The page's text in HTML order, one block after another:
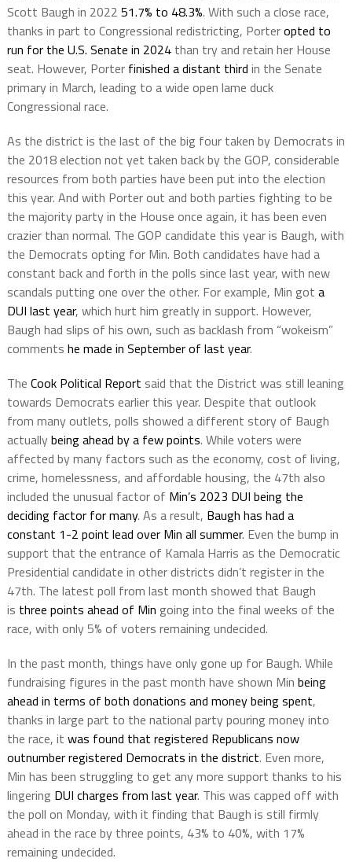
Scott Baugh in 2022 51.7% to 48.3%. With such a close race,
thanks in part to Congressional redistricting, Porteropted to
run for the U.S. Senate in 2024than try and retain her House
seat. However, Porterfinished a distant third in the Senate
primary in March, leading to a wide open lame duck
Congressional race.
As the district is the last of the big four taken by Democrats in
the 2018 election not yet taken back by the GOP, considerable
resources from both parties have been put into the election
this year. And with Porter out and both parties fighting to be
the majority party in the House once again, it has been even
crazier than normal. The GOP candidate this year is Baugh, with
the Democrats opting for Min. Both candidates have had a
constant back and forth in the polls since last year, with new
scandals putting one over the other. For example, Min got a
DUI last year, which hurt him greatly in support. However,
Baugh had slips of his own, such as backlash from “wokeism”
comments he made in September of last year.
The Cook Political Report said that the District was still leaning
towards Democrats earlier this year. Despite that outlook
from many outlets, polls showed a different story of Baugh
actuallybeing ahead by a few points. While voters were
affected by many factors such as the economy, cost of living,
crime, homelessness, and affordable housing, the 47th also
included the unusual factor of Min’s 2023 DUI being the
deciding factor for many. As a result, Baugh has had a
constant 1-2 point lead over Min all summer. Even the bump in
support that the entrance of Kamala Harris as the Democratic
Presidential candidate in other districts didn’t register in the
47th. The latest poll from last month showed that Baugh
is three points ahead of Min going into the final weeks of the
race, with only 5% of voters remaining undecided.
In the past month, things have only gone up for Baugh. While
fundraising figures in the past month have shown Min being
ahead in terms of both donations and money being spent,
thanks in large part to the national party pouring money into
the race, it was found that registered Republicans now
outnumber registered Democrats in the district. Even more,
Min has been struggling to get any more support thanks to his
lingering DUI charges from last year. This was capped off with
the poll on Monday, with it finding that Baugh is still firmly
ahead in the race by three points, 43% to 40%, with 17%
remaining undecided.